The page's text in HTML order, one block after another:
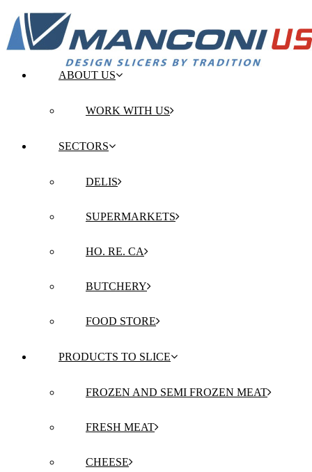
ABOUT US
WORK WITH US
SECTORS
DELIS
SUPERMARKETS
HO. RE. CA
BUTCHERY
FOOD STORE
PRODUCTS TO SLICE
FROZEN AND SEMI FROZEN MEAT
FRESH MEAT
CHEESE